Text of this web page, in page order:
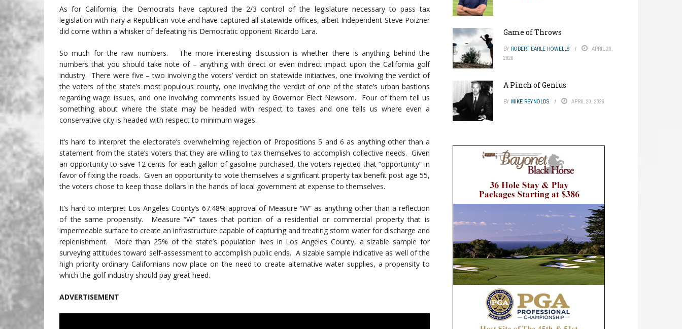
As for California, the Democrats have captured the 2/3 control of the legislature necessary to pass tax
legislation with nary a Republican vote and have captured all statewide offices, albeit Independent Steve Poizner
did come within a whisker of defeating his Democratic opponent Ricardo Lara.
So much for the raw numbers. The more interesting discussion is whether there is anything behind the
numbers that you should take note of – anything with direct or even indirect impact upon the California golf
industry. There were five – two involving the voters’ verdict on statewide initiatives, one involving the verdict of
the voters of the state’s most populous county, one involving the verdict of one of the state’s urban bastions
regarding wage issues, and one involving comments issued by Governor Elect Newsom. Four of them tell us
something about where the state may be headed with respect to taxes and one tells us where even a
conservative city is headed with respect to minimum wages.
It’s hard to interpret the electorate’s overwhelming rejection of Propositions 5 and 6 as anything other than a
statement from the state’s voters that they are willing to tax themselves to accomplish collective needs. Given
an opportunity to save 12 cents for each gallon of gasoline purchased, the voters rejected that “opportunity” in
favor of fixing the roads. Given an opportunity to vote themselves a significant property tax benefit post age 55,
the voters chose to keep those dollars in the hands of local government at expense to themselves.
It’s hard to interpret Los Angeles County’s 67.48% approval of Measure “W” as anything other than a reflection
of the same propensity. Measure “W” taxes that portion of a residential or commercial property that is
impermeable surface to create an infrastructure capable of capturing and treating storm water for discharge and
replenishment. More than 25% of the state’s population lives in Los Angeles County, a sizable sample for
surveying attitudes toward self-assessment to accomplish public ends. A sizable sample indicative as well of the
high priority ordinary Californians now place on the need to create alternative water supplies, a propensity to
which the golf industry should pay great heed.
ADVERTISEMENT
Game of Throws
BY ROBERT EARLE HOWELLS
APRIL 20,
2026
A Pinch of Genius
BY MIKE REYNOLDS APRIL 20, 2026